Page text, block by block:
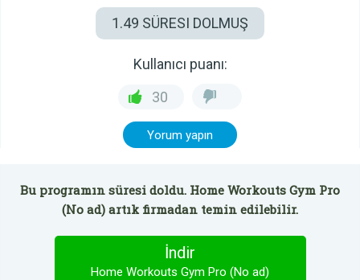
1.49 SÜRESI DOLMUŞ
Kullanıcı puanı:
30
Yorum yapın
Bu programın süresi doldu. Home Workouts Gym Pro
(No ad) artık firmadan temin edilebilir.
İndir
Home Workouts Gym Pro (No ad)